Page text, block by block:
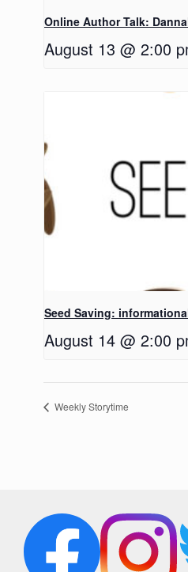
Online Author Talk:
August 13 @ 2:00
Seed Saving:
August 14 @ 2:00
Weekly Storytime